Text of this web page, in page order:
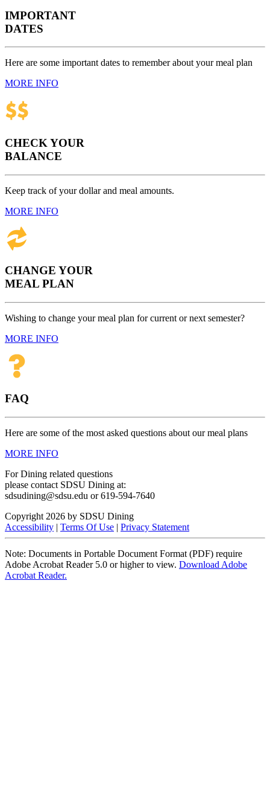
IMPORTANT
DATES
Here are some important dates to remember about your meal plan
MORE INFO
CHECK YOUR
BALANCE
Keep track of your dollar and meal amounts.
MORE INFO
CHANGE YOUR
MEAL PLAN
Wishing to change your meal plan for current or next semester?
MORE INFO
FAQ
Here are some of the most asked questions about our meal plans
MORE INFO
For Dining related questions
please contact SDSU Dining at:
sdsudining@sdsu.edu or 619-594-7640
Copyright 2026 by SDSU Dining
Accessibility | Terms Of Use | Privacy Statement
Note: Documents in Portable Document Format (PDF) require
Adobe Acrobat Reader 5.0 or higher to view. Download Adobe
Acrobat Reader.